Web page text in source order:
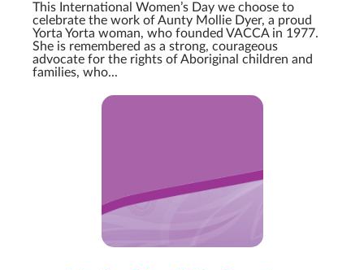
This International Women’s Day we choose to
celebrate the work of Aunty Mollie Dyer, a proud
Yorta Yorta woman, who founded VACCA in 1977.
She is remembered as a strong, courageous
advocate for the rights of Aboriginal children and
families, who...